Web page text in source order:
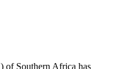
of Southern Africa has